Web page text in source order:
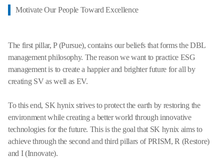
Motivate Our People Toward Excellence
The first pillar, P (Pursue), contains our beliefs that forms the DBL
management philosophy. The reason we want to practice ESG
management is to create a happier and brighter future for all by
creating SV as well as EV.
To this end, SK hynix strives to protect the earth by restoring the
environment while creating a better world through innovative
technologies for the future. This is the goal that SK hynix aims to
achieve through the second and third pillars of PRISM, R (Restore)
and I (Innovate).